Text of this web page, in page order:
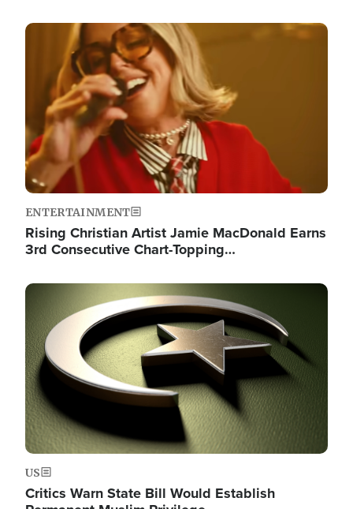
Image
ENTERTAINMENT
Rising Christian Artist Jamie MacDonald Earns
3rd Consecutive Chart-Topping…
Image
US
Critics Warn State Bill Would Establish